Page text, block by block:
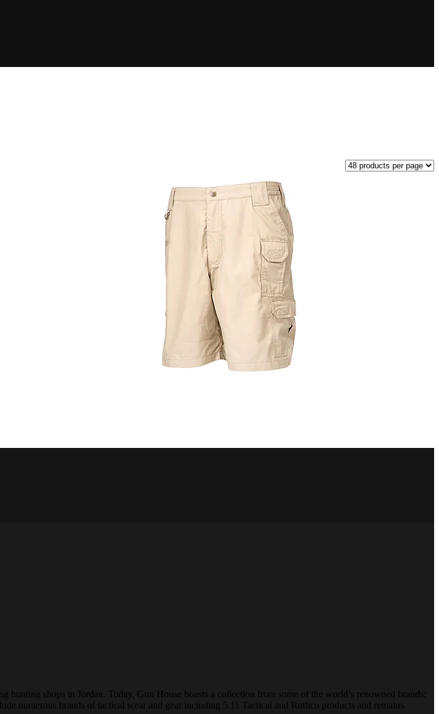
hunting shops in Jordan. Today, Gun House boasts a collection from some of the world’s renowned brands;
numerous brands of tactical wear and gear including 5.11 Tactical and Rothco products and remains